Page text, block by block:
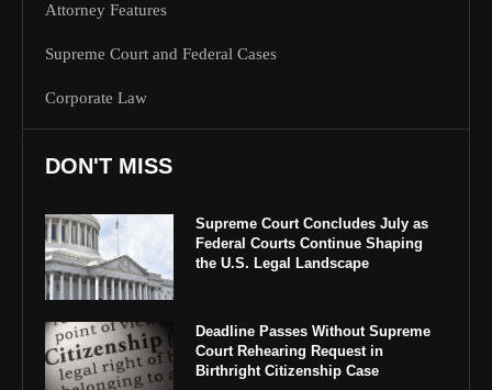
Attorney Features
Supreme Court and Federal Cases
Corporate Law
DON'T MISS
Supreme Court Concludes July as
Federal Courts Continue Shaping
the U.S. Legal Landscape
Deadline Passes Without Supreme
Court Rehearing Request in
Birthright Citizenship Case